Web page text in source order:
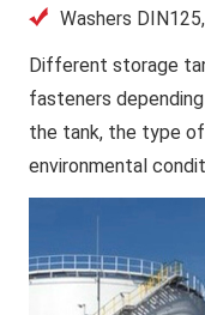
Washers
Different storage
fasteners
the tank, the type
environmental